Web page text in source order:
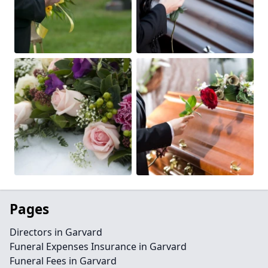
Pages
Directors in Garvard
Funeral Expenses Insurance in Garvard
Funeral Fees in Garvard